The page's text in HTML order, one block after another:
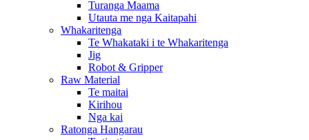
Turanga Maama
Utauta me nga Kaitapahi
Whakaritenga
Te Whakataki i te Whakaritenga
Jig
Robot & Gripper
Raw Material
Te maitai
Kirihou
Nga kai
Ratonga Hangarau